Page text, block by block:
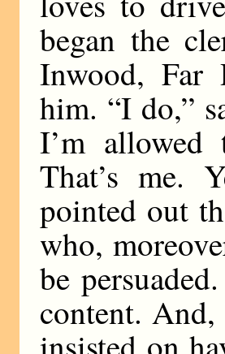
began the
Inwood, Far
him. “I do,”
I’m allowed
That’s me.
pointed out
who,
be
content.